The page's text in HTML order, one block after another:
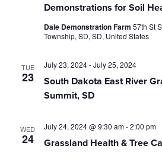
Demonstrations for Soil
Dale Demonstration Farm 57th St
Township, SD, SD, United States
TUE
23
South Dakota East River
Summit, SD
July 23, 2024-July 25, 2024
WED
24 Grassland Health & Tree
July 24, 2024 @ 9:30 am-2:00 pm